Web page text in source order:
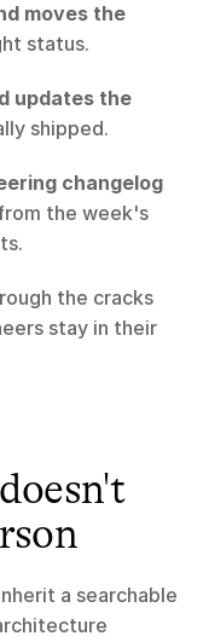
moves the
status.
updates the
shipped.
changelog
the week's
the cracks
stay in their
a searchable